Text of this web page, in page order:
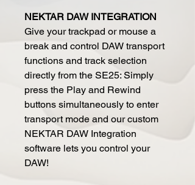
NEKTAR DAW INTEGRATION
Give your trackpad or mouse a
break and control DAW transport
functions and track selection
directly from the SE25: Simply
press the Play and Rewind
buttons simultaneously to enter
transport mode and our custom
NEKTAR DAW Integration
software lets you control your
DAW!